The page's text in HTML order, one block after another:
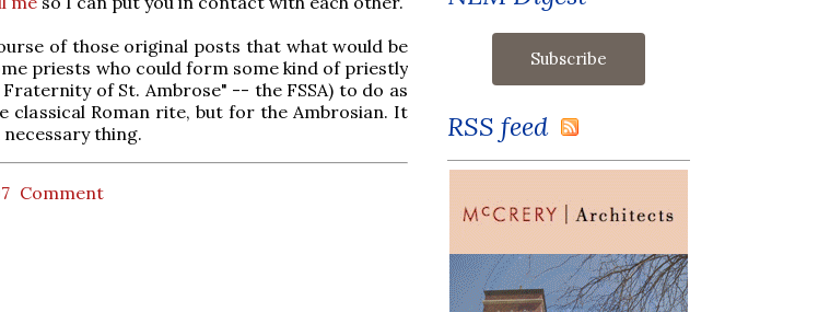
of those original posts that what would be
priests who could form some kind of priestly
of St. Ambrose" -- the FSSA) to do as
classical Roman rite, but for the Ambrosian. It
thing.
Comment
RSS feed